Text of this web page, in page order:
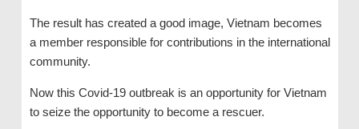
The result has created a good image, Vietnam becomes
a member responsible for contributions in the international
community.
Now this Covid-19 outbreak is an opportunity for Vietnam
to seize the opportunity to become a rescuer.